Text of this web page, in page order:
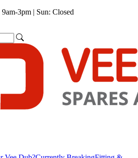
3pm | Sun: Closed